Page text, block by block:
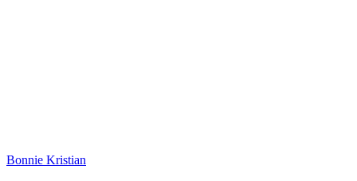
Bonnie Kristian